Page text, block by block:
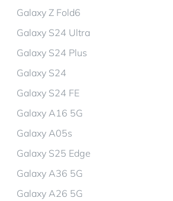
Galaxy Z Fold6
Galaxy S24 Ultra
Galaxy S24 Plus
Galaxy S24
Galaxy S24 FE
Galaxy A16 5G
Galaxy A05s
Galaxy S25 Edge
Galaxy A36 5G
Galaxy A26 5G